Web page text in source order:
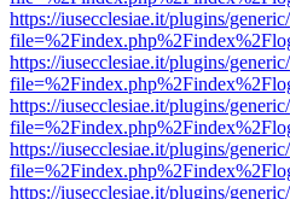
https://iusecclesiae.it/plugins/
https://iusecclesiae.it/plugins/
https://iusecclesiae.it/plugins/
https://iusecclesiae.it/plugins/
https://iusecclesiae.it/plugins/